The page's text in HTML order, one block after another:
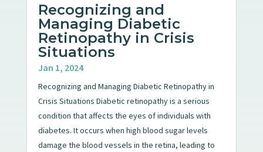
Recognizing and
Managing Diabetic
Retinopathy in Crisis
Situations
Jan 1, 2024
Recognizing and Managing Diabetic Retinopathy in
Crisis Situations Diabetic retinopathy is a serious
condition that affects the eyes of individuals with
diabetes. It occurs when high blood sugar levels
damage the blood vessels in the retina, leading to